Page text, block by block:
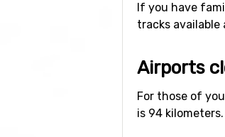
If you have
tracks
Airports
For those of
is 94 kilometers.